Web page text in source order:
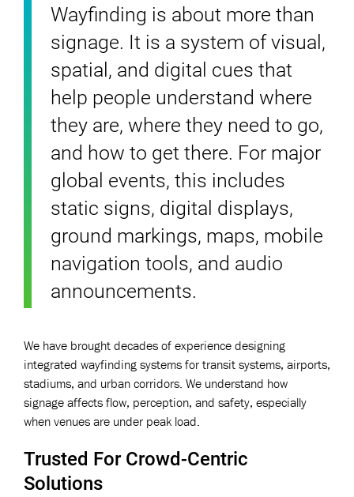
Wayfinding is about more than
signage. It is a system of visual,
spatial, and digital cues that
help people understand where
they are, where they need to go,
and how to get there. For major
global events, this includes
static signs, digital displays,
ground markings, maps, mobile
navigation tools, and audio
announcements.
We have brought decades of experience designing
integrated wayfinding systems for transit systems, airports,
stadiums, and urban corridors. We understand how
signage affects flow, perception, and safety, especially
when venues are under peak load.
Trusted For Crowd-Centric
Solutions